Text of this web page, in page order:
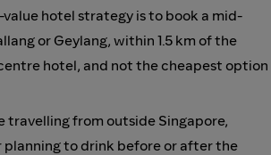
value hotel strategy is to book a mid-
or Geylang, within 1.5 km of the
hotel, and not the cheapest option
travelling from outside Singapore,
planning to drink before or after the